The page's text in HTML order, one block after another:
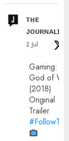
ᴛʜᴇ
ᴊᴏᴜʀɴᴀʟɪx
2 Jul
Gaming:
God of
(2018)
Original
Trailer